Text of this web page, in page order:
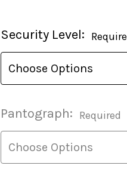
Current
Stock:
Security Level:
Pantograph: Required